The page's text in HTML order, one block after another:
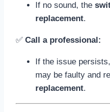
If no sound, the
replacement.
✅ Call a professional:
If the issue
may be faulty and
replacement.